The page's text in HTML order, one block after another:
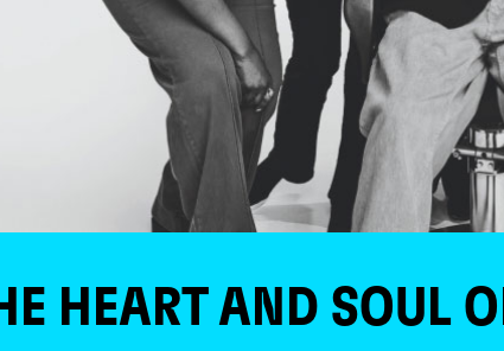
HEART AND SOUL